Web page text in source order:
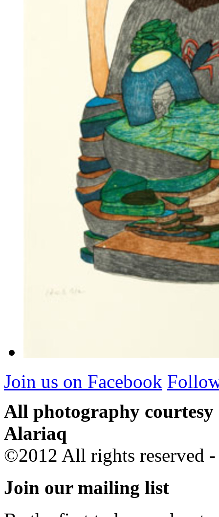
Join us on Facebook
All photography
Alariaq
©2012 All rights reserved
Join our mailing list